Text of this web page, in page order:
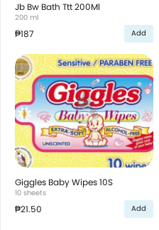
Jb Bw Bath Ttt 200Ml
200 ml
₱187 Add
Giggles Baby Wipes 10S
10 sheets
₱21.50 Add